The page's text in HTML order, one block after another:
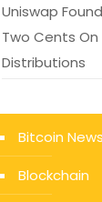
Uniswap
Two Cents
Distributions
Bitcoin News
Blockchain